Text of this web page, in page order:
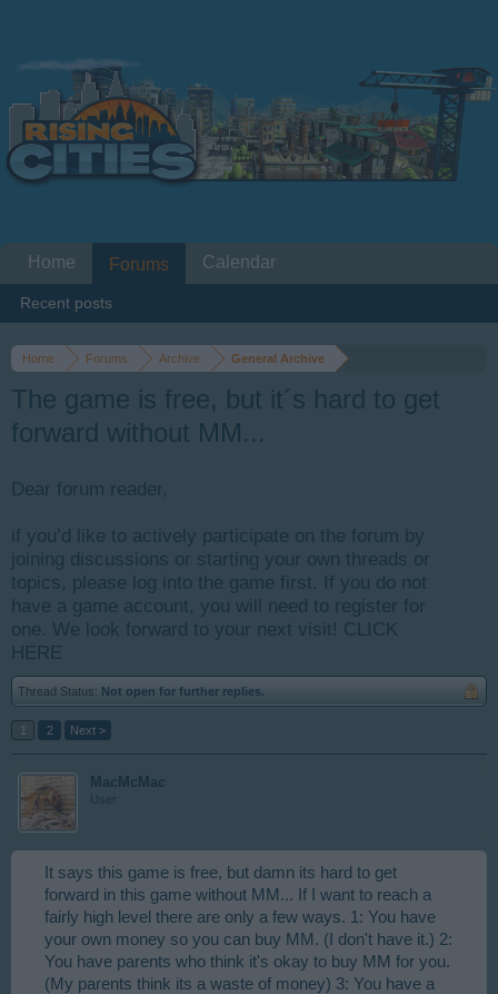
Home Forums Archive General Archive
The game is free, but it´s hard to get
forward without MM...
Dear forum reader,
if you’d like to actively participate on the forum by
joining discussions or starting your own threads or
topics, please log into the game first. If you do not
have a game account, you will need to register for
one. We look forward to your next visit! CLICK
HERE
Thread Status: Not open for further replies.
1 2 Next >
MacMcMac
User
It says this game is free, but damn its hard to get
forward in this game without MM... If I want to reach a
fairly high level there are only a few ways. 1: You have
your own money so you can buy MM. (I don't have it.) 2:
You have parents who think it's okay to buy MM for you.
(My parents think its a waste of money) 3: You have a
Home Forums
Recent posts
Calendar